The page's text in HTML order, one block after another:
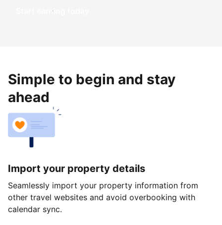
Start earning today
Simple to begin and stay
ahead
Import your property details
Seamlessly import your property information from
other travel websites and avoid overbooking with
calendar sync.